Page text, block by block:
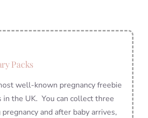
Packs
well-known pregnancy freebie
in the UK. You can collect three
pregnancy and after baby arrives,